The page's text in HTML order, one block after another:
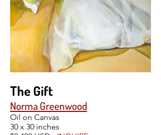
The Gift
Norma Greenwood
Oil on Canvas
30 x 30 inches